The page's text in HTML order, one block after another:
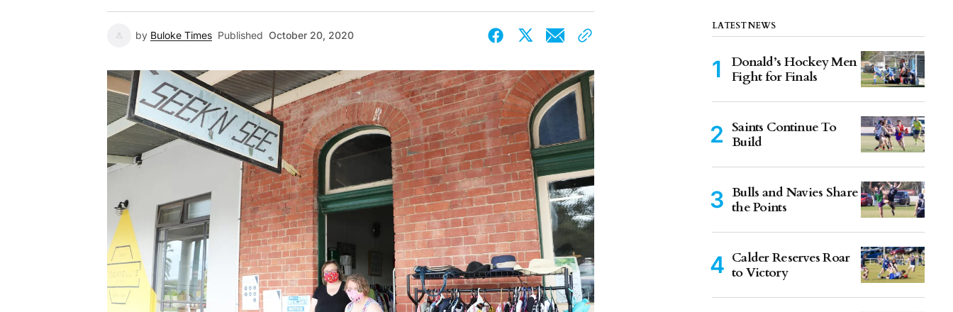
by Buloke Times Published October 20, 2020
LATEST NEWS
Donald’s Hockey Men
Fight for Finals
Saints Continue To
Build
Bulls and Navies Share
the Points
Calder Reserves Roar
to Victory